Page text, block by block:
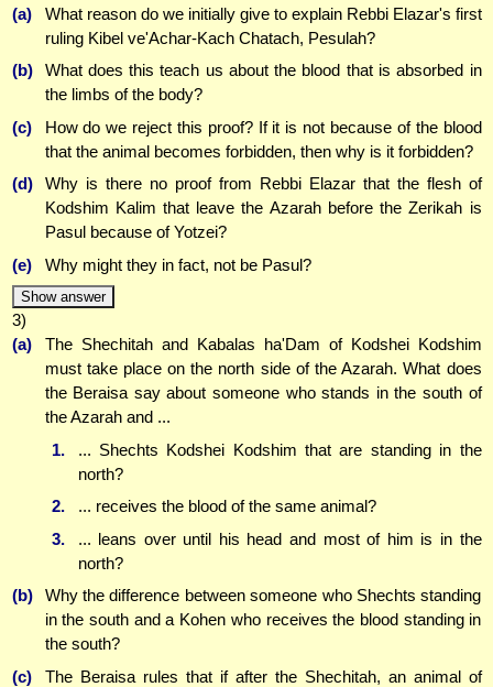
(a)
What reason do we initially give to explain Rebbi Elazar's first
ruling Kibel ve'Achar-Kach Chatach, Pesulah?
(b)
What does this teach us about the blood that is absorbed in
the limbs of the body?
(c)
How do we reject this proof? If it is not because of the blood
that the animal becomes forbidden, then why is it forbidden?
(d)
Why is there no proof from Rebbi Elazar that the flesh of
Kodshim Kalim that leave the Azarah before the Zerikah is
Pasul because of Yotzei?
(e)
Why might they in fact, not be Pasul?
Show answer
3)
(a)
The Shechitah and Kabalas ha'Dam of Kodshei Kodshim
must take place on the north side of the Azarah. What does
the Beraisa say about someone who stands in the south of
the Azarah and ...
1.
... Shechts Kodshei Kodshim that are standing in the
north?
2.
... receives the blood of the same animal?
3.
... leans over until his head and most of him is in the
north?
(b)
Why the difference between someone who Shechts standing
in the south and a Kohen who receives the blood standing in
the south?
(c)
The Beraisa rules that if after the Shechitah, an animal of